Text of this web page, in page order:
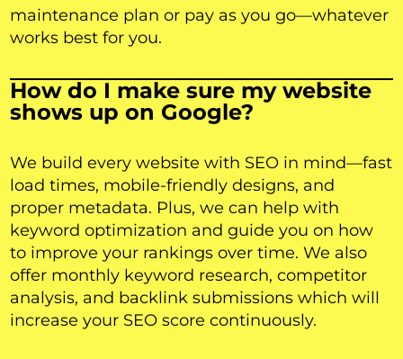
maintenance plan or pay as you go—whatever
works best for you.
How do I make sure my website
shows up on Google?
We build every website with SEO in mind—fast
load times, mobile-friendly designs, and
proper metadata. Plus, we can help with
keyword optimization and guide you on how
to improve your rankings over time. We also
offer monthly keyword research, competitor
analysis, and backlink submissions which will
increase your SEO score continuously.